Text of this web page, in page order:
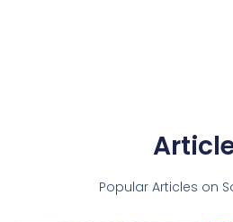
Popular Articles on